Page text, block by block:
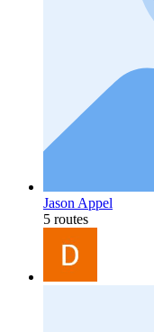
Jason Appel
5 routes